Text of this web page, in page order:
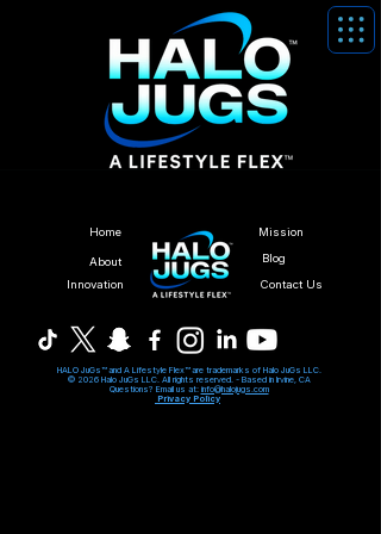
Innovation
About
Home
Mission
Blog
Contact Us
HALO JuGs™ and A Lifestyle Flex™ are trademarks of Halo JuGs LLC.
© 2026 Halo JuGs LLC. All rights reserved. - Based in Irvine, CA
Questions? Email us at: info@halojugs.com
Privacy Policy